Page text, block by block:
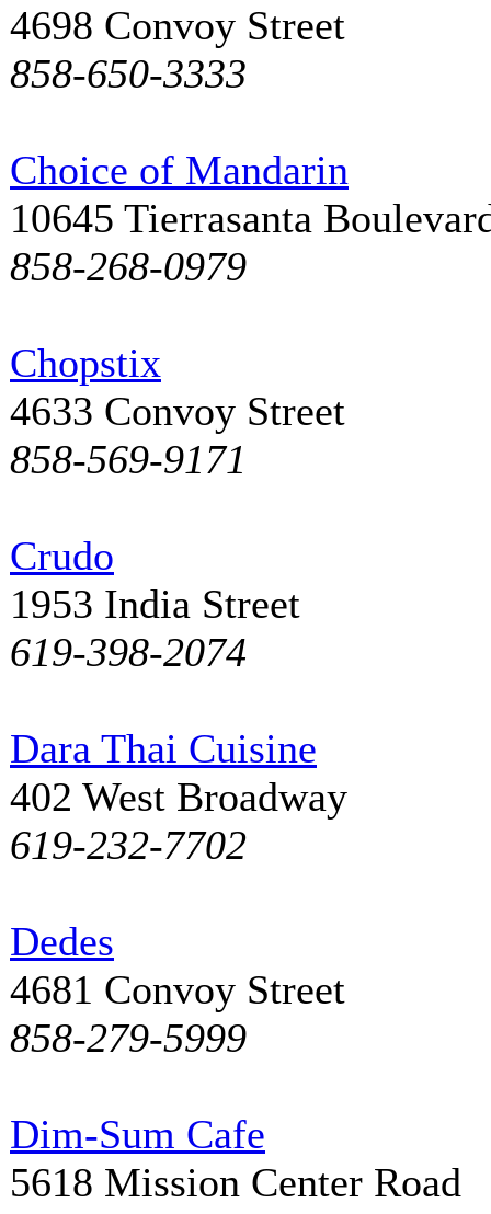
4698 Convoy Street
858-650-3333
Choice of Mandarin
10645 Tierrasanta
858-268-0979
Chopstix
4633 Convoy Street
858-569-9171
Crudo
1953 India Street
619-398-2074
Dara Thai Cuisine
402 West Broadway
619-232-7702
Dedes
4681 Convoy Street
858-279-5999
Dim-Sum Cafe
5618 Mission Center Road